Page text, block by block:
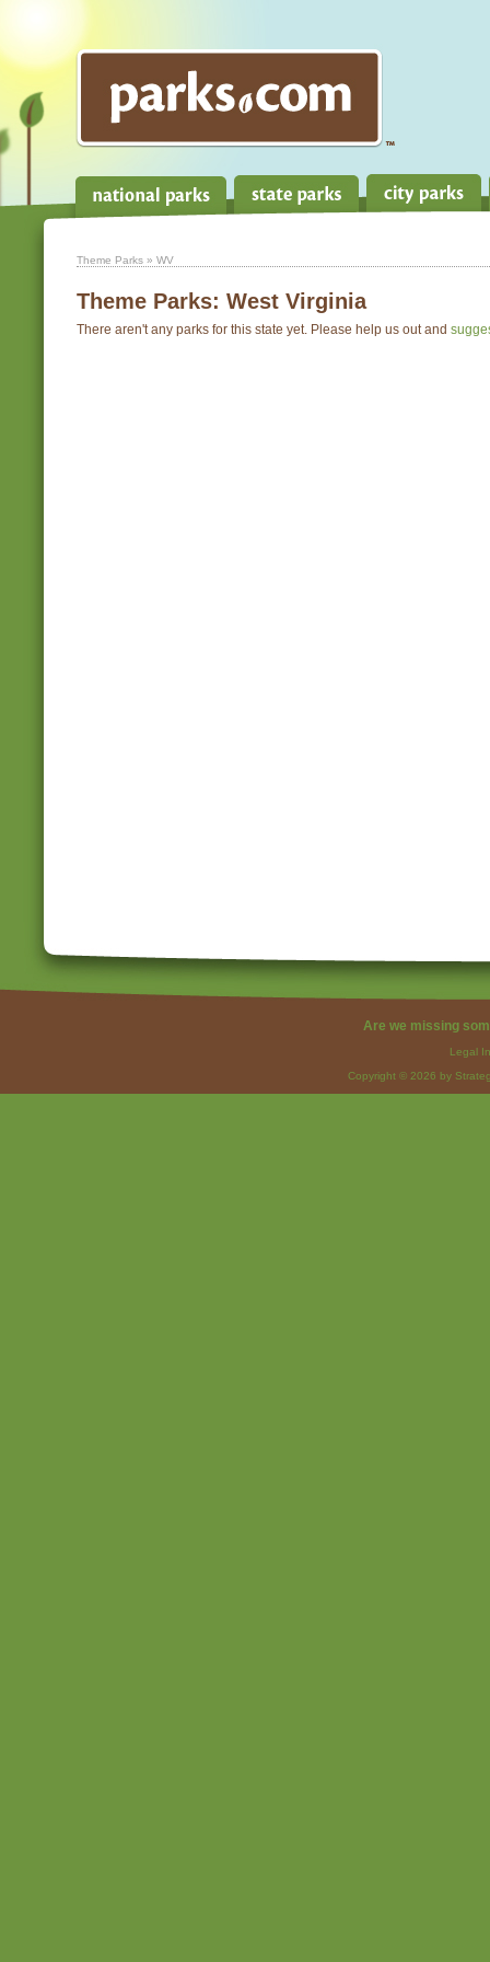
Theme Parks » WV
Theme Parks: West Virginia
There aren't any parks for this state yet. Please help us out and
Are we missing
Legal
Copyright © 2026 by